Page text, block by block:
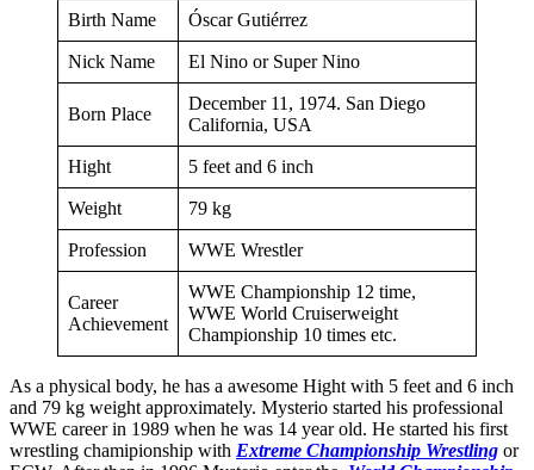
Birth Name Óscar Gutiérrez
Nick Name El Nino or Super Nino
Born Place
December 11, 1974. San Diego
California, USA
Hight 5 feet and 6 inch
Weight 79 kg
Profession WWE Wrestler
Career
Achievement
WWE Championship 12 time,
WWE World Cruiserweight
Championship 10 times etc.
As a physical body, he has a awesome Hight with 5 feet and 6 inch
and 79 kg weight approximately. Mysterio started his professional
WWE career in 1989 when he was 14 year old. He started his first
wrestling chamipionship with Extreme Championship Wrestling or